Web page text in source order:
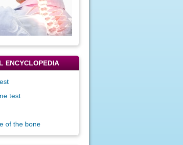
ENCYCLOPEDIA
test
of the bone